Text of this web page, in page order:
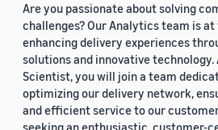
Are you passionate about solving
challenges? Our Analytics team is
enhancing delivery experiences
solutions and innovative technology.
Scientist, you will join a team
optimizing our delivery network,
and efficient service to our
seeking an enthusiastic, customer-